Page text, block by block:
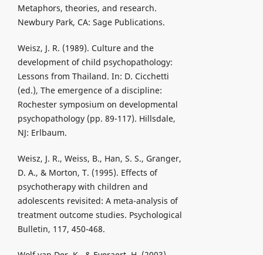
Metaphors, theories, and research.
Newbury Park, CA: Sage Publications.
Weisz, J. R. (1989). Culture and the
development of child psychopathology:
Lessons from Thailand. In: D. Cicchetti
(ed.), The emergence of a discipline:
Rochester symposium on developmental
psychopathology (pp. 89-117). Hillsdale,
NJ: Erlbaum.
Weisz, J. R., Weiss, B., Han, S. S., Granger,
D. A., & Morton, T. (1995). Effects of
psychotherapy with children and
adolescents revisited: A meta-analysis of
treatment outcome studies. Psychological
Bulletin, 117, 450-468.